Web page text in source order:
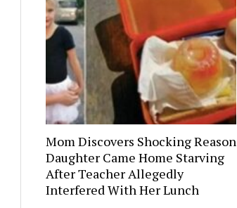
Mom Discovers Shocking Reason
Daughter Came Home Starving
After Teacher Allegedly
Interfered With Her Lunch